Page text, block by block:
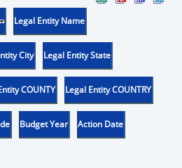
Legal Entity Name
City Legal Entity State
COUNTY Legal Entity COUNTRY
Budget Year Action Date